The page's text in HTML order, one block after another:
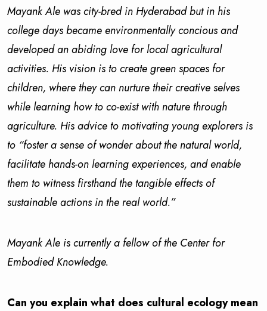
Mayank Ale was city-bred in Hyderabad but in his
college days became environmentally concious and
developed an abiding love for local agricultural
activities. His vision is to create green spaces for
children, where they can nurture their creative selves
while learning how to co-exist with nature through
agriculture. His advice to motivating young explorers is
to “foster a sense of wonder about the natural world,
facilitate hands-on learning experiences, and enable
them to witness firsthand the tangible effects of
sustainable actions in the real world.”
Mayank Ale is currently a fellow of the Center for
Embodied Knowledge.
Can you explain what does cultural ecology mean